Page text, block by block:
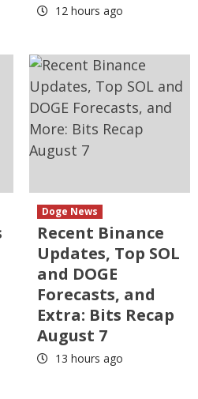
12 hours ago
Doge News
Recent Binance
Updates, Top SOL
and DOGE
Forecasts, and
Extra: Bits Recap
August 7
13 hours ago